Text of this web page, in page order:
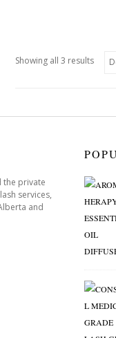
Showing all 3 results
the private
services,
and